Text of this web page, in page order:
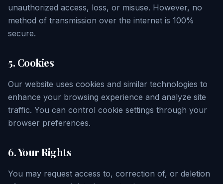
unauthorized access, loss, or misuse. However, no
method of transmission over the internet is 100%
secure.
5. Cookies
Our website uses cookies and similar technologies to
enhance your browsing experience and analyze site
traffic. You can control cookie settings through your
browser preferences.
6. Your Rights
You may request access to, correction of, or deletion